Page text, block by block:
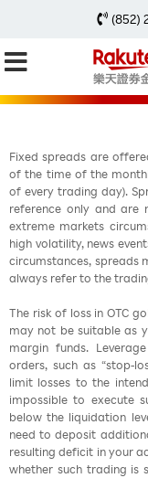
(852)
每周
Fixed spreads are
of the time of the
of every trading day).
reference only and
extreme markets
high volatility, news
circumstances, spreads
always refer to the
The risk of loss in OTC
may not be suitable as
margin funds.
orders, such as “stop-
limit losses to the
impossible to execute
below the liquidation
need to deposit
resulting deficit in your
whether such trading is